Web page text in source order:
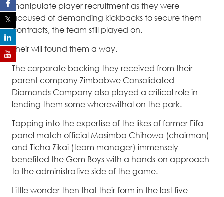
manipulate player recruitment as they were
accused of demanding kickbacks to secure them
contracts, the team still played on.
Their will found them a way.
The corporate backing they received from their
parent company Zimbabwe Consolidated
Diamonds Company also played a critical role in
lending them some wherewithal on the park.
Tapping into the expertise of the likes of former Fifa
panel match official Masimba Chihowa (chairman)
and Ticha Zikai (team manager) immensely
benefited the Gem Boys with a hands-on approach
to the administrative side of the game.
Little wonder then that their form in the last five